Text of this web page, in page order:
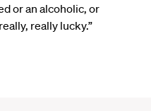
or an alcoholic, or
really lucky.”